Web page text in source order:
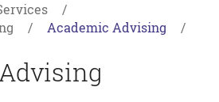
Academic Advising